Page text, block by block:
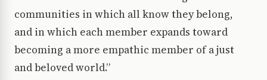
communities in which all know they belong,
and in which each member expands toward
becoming a more empathic member of a just
and beloved world.”